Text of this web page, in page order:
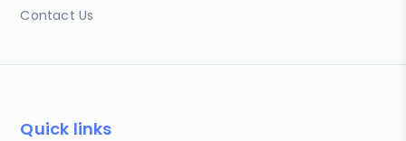
Contact Us
Quick links